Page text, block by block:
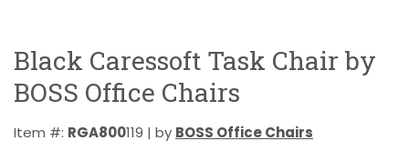
Black Caressoft Task Chair by
BOSS Office Chairs
Item #: RGA800119 | by BOSS Office Chairs